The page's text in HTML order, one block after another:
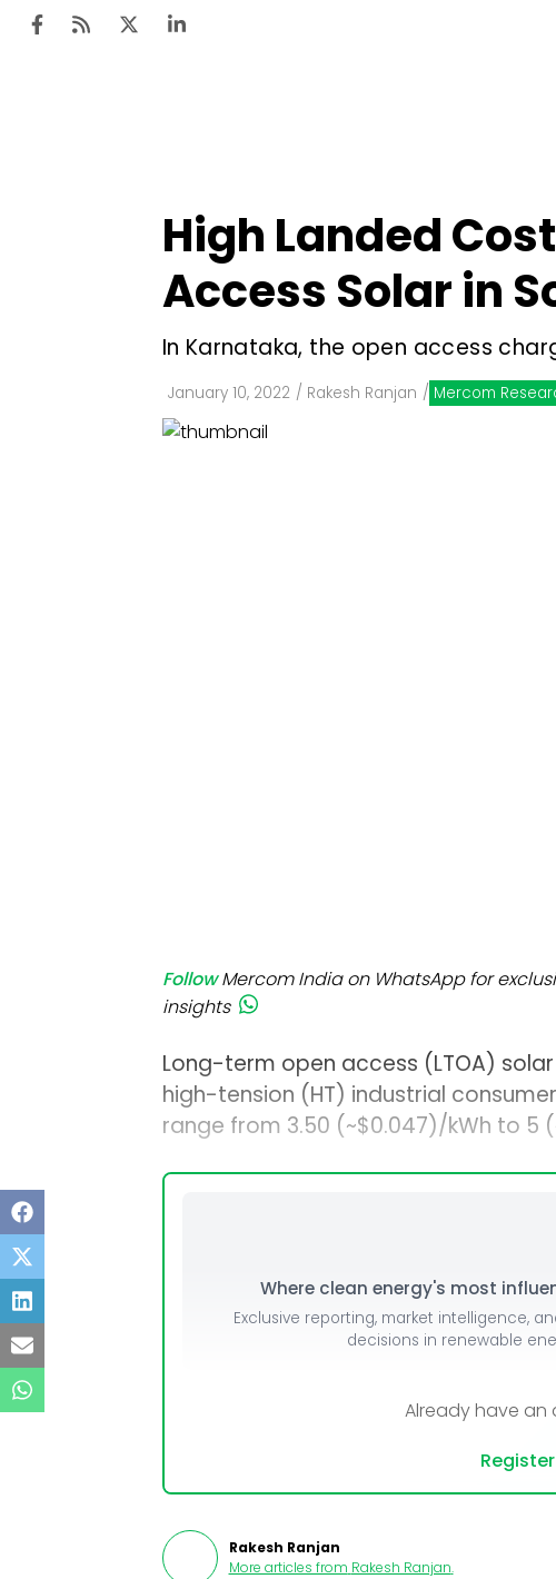
Utility
Rooftop
High Landed
Access Solar in
In Karnataka, the open access
January 10, 2022 / Rakesh Ranjan / Mercom
Follow Mercom India on WhatsApp for
insights
Long-term open access (LTOA)
high-tension (HT) industrial
range from ₹3.50 (~$0.047)/kWh to ₹5
Where clean energy's most
Exclusive reporting, market intelligence,
decisions in renewable
Already have an
Rakesh Ranjan
More articles from Rakesh Ranjan.